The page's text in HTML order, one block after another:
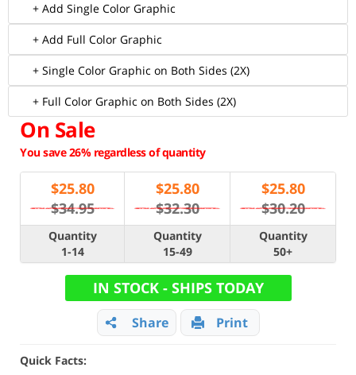
+ Add Single Color Graphic
+ Add Full Color Graphic
+ Single Color Graphic on Both Sides (2X)
+ Full Color Graphic on Both Sides (2X)
On Sale
You save 26% regardless of quantity
$25.80
$34.95
$25.80
$32.30
$25.80
$30.20
Quantity
1-14
Quantity
15-49
Quantity
50+
IN STOCK - SHIPS TODAY
Share Print
Quick Facts: